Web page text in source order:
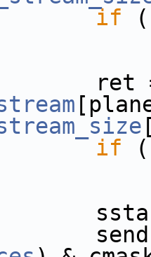
if
if
=
=